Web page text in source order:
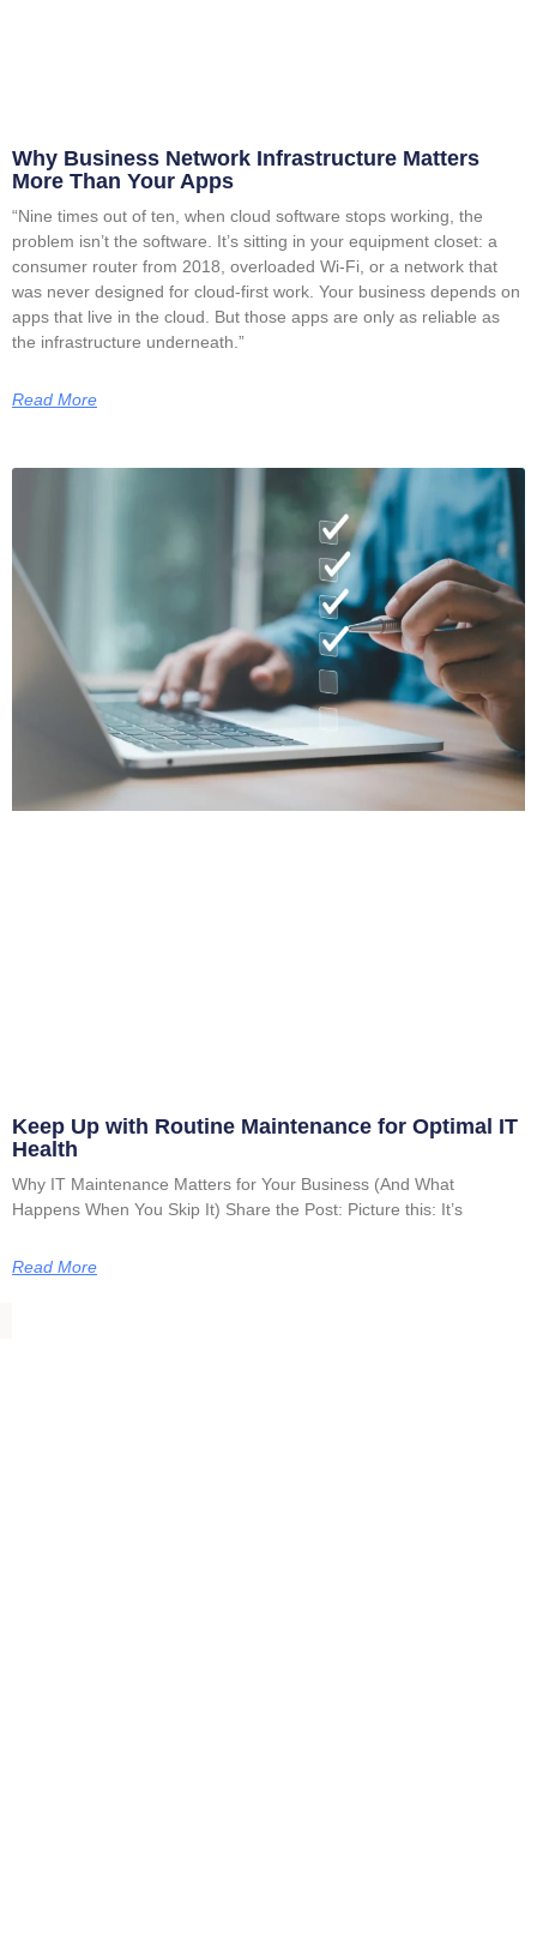
Why Business Network Infrastructure Matters
More Than Your Apps
“Nine times out of ten, when cloud software stops working, the
problem isn’t the software. It’s sitting in your equipment closet: a
consumer router from 2018, overloaded Wi-Fi, or a network that
was never designed for cloud-first work. Your business depends on
apps that live in the cloud. But those apps are only as reliable as
the infrastructure underneath.”
Read More
Keep Up with Routine Maintenance for Optimal IT
Health
Why IT Maintenance Matters for Your Business (And What
Happens When You Skip It) Share the Post: Picture this: It’s
Read More